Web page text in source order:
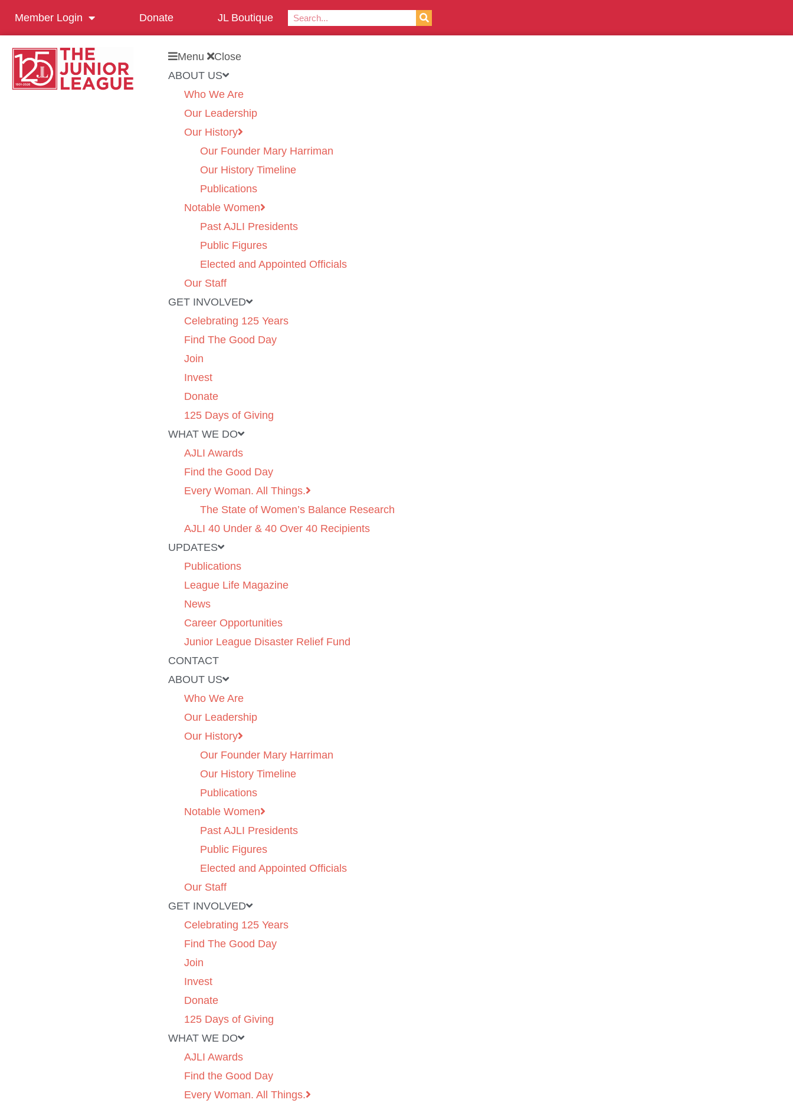
Member Login Donate JL Boutique
Menu
Close
ABOUT US
Who We Are
Our Leadership
Our History
Our Founder Mary Harriman
Our History Timeline
Publications
Notable Women
Past AJLI Presidents
Public Figures
Elected and Appointed Officials
Our Staff
GET INVOLVED
Celebrating 125 Years
Find The Good Day
Join
Invest
Donate
125 Days of Giving
WHAT WE DO
AJLI Awards
Find the Good Day
Every Woman. All Things.
The State of Women’s Balance Research
AJLI 40 Under & 40 Over 40 Recipients
UPDATES
Publications
League Life Magazine
News
Career Opportunities
Junior League Disaster Relief Fund
CONTACT
ABOUT US
Who We Are
Our Leadership
Our History
Our Founder Mary Harriman
Our History Timeline
Publications
Notable Women
Past AJLI Presidents
Public Figures
Elected and Appointed Officials
Our Staff
GET INVOLVED
Celebrating 125 Years
Find The Good Day
Join
Invest
Donate
125 Days of Giving
WHAT WE DO
AJLI Awards
Find the Good Day
Every Woman. All Things.